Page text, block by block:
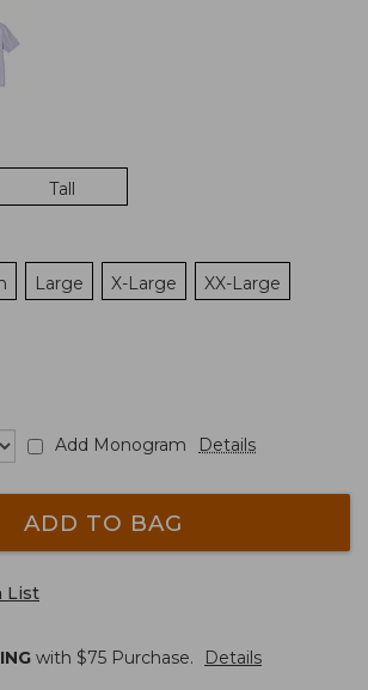
Tall
Large X-Large XX-Large
Add Monogram Details
ADD TO BAG
List
with $75 Purchase. Details